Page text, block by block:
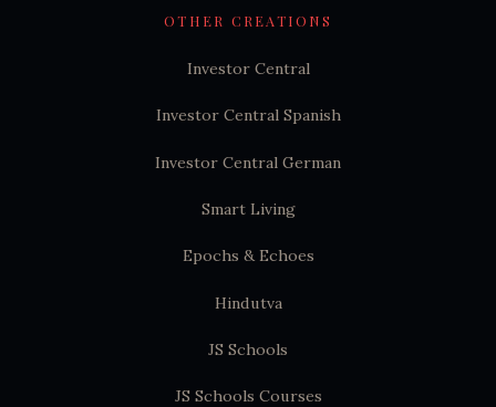
OTHER CREATIONS
Investor Central
Investor Central Spanish
Investor Central German
Smart Living
Epochs & Echoes
Hindutva
JS Schools
JS Schools Courses